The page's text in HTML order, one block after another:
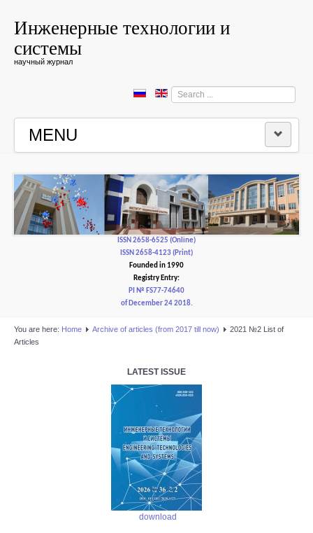
Инженерные технологии и
системы
научный журнал
Search
...
MENU
EDITORIAL BOARD
EDITORIAL POLICY AND ETHICS
ISSN 2658-6525 (Online)
ISSN 2658-4123 (Print)
Founded in 1990
Registry Entry:
PI № FS77-74640
of December 24 2018.
You are here: Home Аrchive of articles (from 2017 till now)
2021 №2 List of
Articles
LATEST ISSUE
download